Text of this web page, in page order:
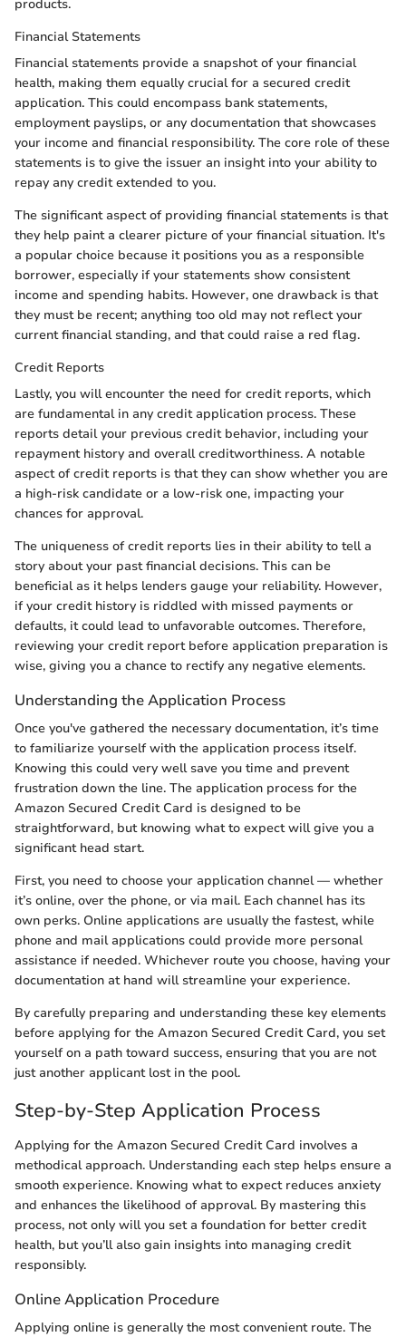
products.
Financial Statements
Financial statements provide a snapshot of your financial
health, making them equally crucial for a secured credit
application. This could encompass bank statements,
employment payslips, or any documentation that showcases
your income and financial responsibility. The core role of these
statements is to give the issuer an insight into your ability to
repay any credit extended to you.
The significant aspect of providing financial statements is that
they help paint a clearer picture of your financial situation. It's
a popular choice because it positions you as a responsible
borrower, especially if your statements show consistent
income and spending habits. However, one drawback is that
they must be recent; anything too old may not reflect your
current financial standing, and that could raise a red flag.
Credit Reports
Lastly, you will encounter the need for credit reports, which
are fundamental in any credit application process. These
reports detail your previous credit behavior, including your
repayment history and overall creditworthiness. A notable
aspect of credit reports is that they can show whether you are
a high-risk candidate or a low-risk one, impacting your
chances for approval.
The uniqueness of credit reports lies in their ability to tell a
story about your past financial decisions. This can be
beneficial as it helps lenders gauge your reliability. However,
if your credit history is riddled with missed payments or
defaults, it could lead to unfavorable outcomes. Therefore,
reviewing your credit report before application preparation is
wise, giving you a chance to rectify any negative elements.
Understanding the Application Process
Once you've gathered the necessary documentation, it’s time
to familiarize yourself with the application process itself.
Knowing this could very well save you time and prevent
frustration down the line. The application process for the
Amazon Secured Credit Card is designed to be
straightforward, but knowing what to expect will give you a
significant head start.
First, you need to choose your application channel — whether
it’s online, over the phone, or via mail. Each channel has its
own perks. Online applications are usually the fastest, while
phone and mail applications could provide more personal
assistance if needed. Whichever route you choose, having your
documentation at hand will streamline your experience.
By carefully preparing and understanding these key elements
before applying for the Amazon Secured Credit Card, you set
yourself on a path toward success, ensuring that you are not
just another applicant lost in the pool.
Step-by-Step Application Process
Applying for the Amazon Secured Credit Card involves a
methodical approach. Understanding each step helps ensure a
smooth experience. Knowing what to expect reduces anxiety
and enhances the likelihood of approval. By mastering this
process, not only will you set a foundation for better credit
health, but you’ll also gain insights into managing credit
responsibly.
Online Application Procedure
Applying online is generally the most convenient route. The